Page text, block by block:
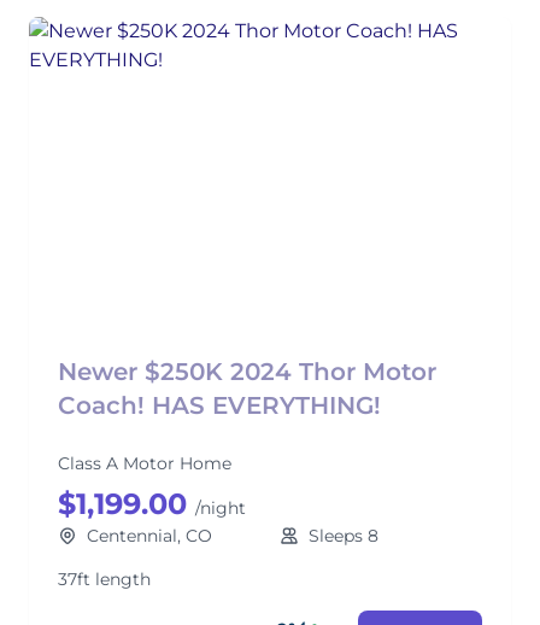
Newer $250K 2024 Thor Motor
Coach! HAS EVERYTHING!
Class A Motor Home
$1,199.00 /night
Centennial, CO
Sleeps 8
37ft length